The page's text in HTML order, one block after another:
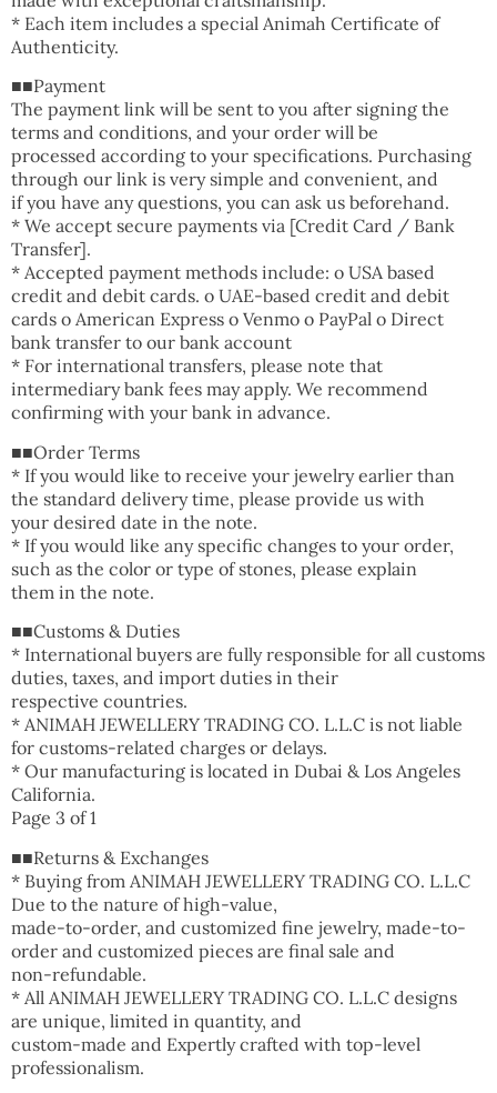
* Each item includes a special Animah Certificate of
Authenticity.
■■Payment
The payment link will be sent to you after signing the
terms and conditions, and your order will be
processed according to your specifications. Purchasing
through our link is very simple and convenient, and
if you have any questions, you can ask us beforehand.
* We accept secure payments via [Credit Card / Bank
Transfer].
* Accepted payment methods include: o USA based
credit and debit cards. o UAE-based credit and debit
cards o American Express o Venmo o PayPal o Direct
bank transfer to our bank account
* For international transfers, please note that
intermediary bank fees may apply. We recommend
confirming with your bank in advance.
■■Order Terms
* If you would like to receive your jewelry earlier than
the standard delivery time, please provide us with
your desired date in the note.
* If you would like any specific changes to your order,
such as the color or type of stones, please explain
them in the note.
■■Customs & Duties
* International buyers are fully responsible for all customs
duties, taxes, and import duties in their
respective countries.
* ANIMAH JEWELLERY TRADING CO. L.L.C is not liable
for customs-related charges or delays.
* Our manufacturing is located in Dubai & Los Angeles
California.
Page 3 of 1
■■Returns & Exchanges
* Buying from ANIMAH JEWELLERY TRADING CO. L.L.C
Due to the nature of high-value,
made-to-order, and customized fine jewelry, made-to-
order and customized pieces are final sale and
non-refundable.
* All ANIMAH JEWELLERY TRADING CO. L.L.C designs
are unique, limited in quantity, and
custom-made and Expertly crafted with top-level
professionalism.